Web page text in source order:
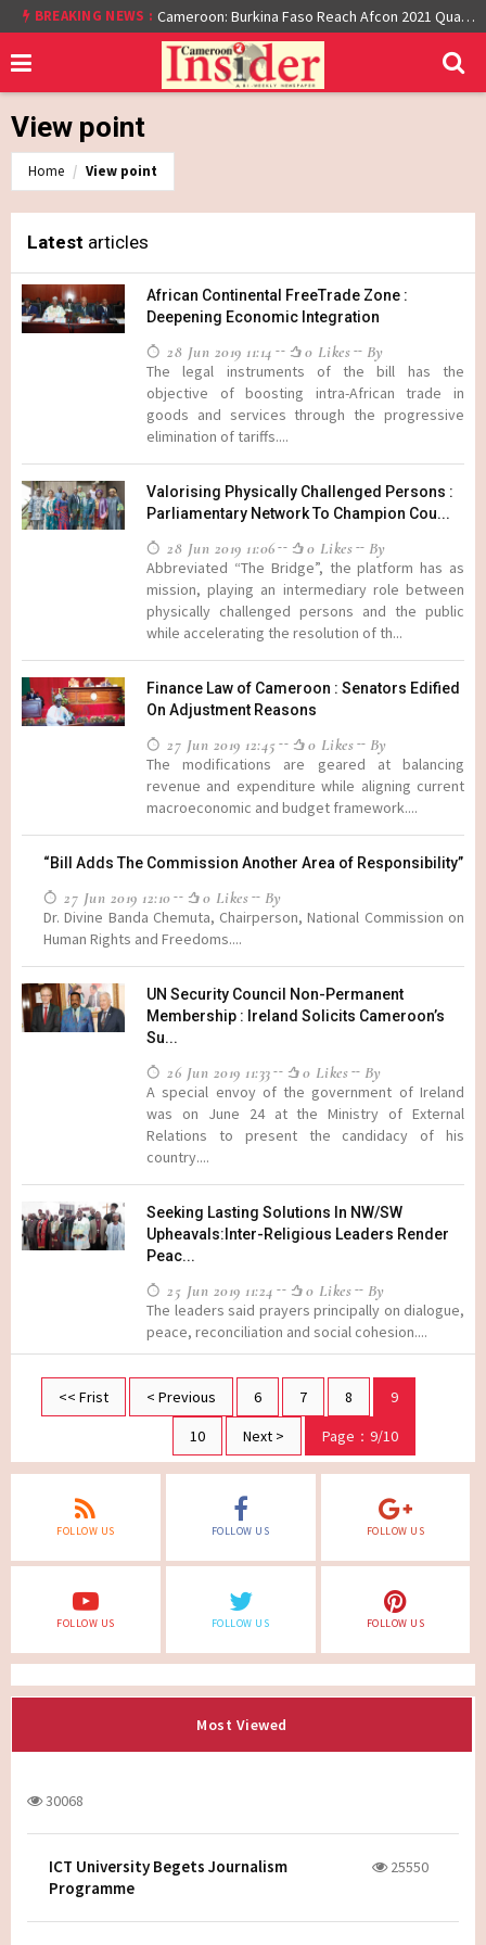
BREAKING NEWS : Cameroon: Burkina Faso Reach Afcon 2021 Quarter Final After Beating Gabon 7-6 (1-1 aet)
View point
Home View point
Latest articles
African Continental FreeTrade Zone :
Deepening Economic Integration
28 Jun 2019 11:14 0 Likes
By
The legal instruments of the bill has the
objective of boosting intra-African trade in
goods and services through the progressive
elimination of tariffs....
Valorising Physically Challenged Persons :
Parliamentary Network To Champion Cou...
28 Jun 2019 11:06 0 Likes
By
Abbreviated “The Bridge”, the platform has as
mission, playing an intermediary role between
physically challenged persons and the public
while accelerating the resolution of th...
Finance Law of Cameroon : Senators Edified
On Adjustment Reasons
27 Jun 2019 12:45 0 Likes
By
The modifications are geared at balancing
revenue and expenditure while aligning current
macroeconomic and budget framework....
“Bill Adds The Commission Another Area of Responsibility”
27 Jun 2019 12:10 0 Likes
By
Dr. Divine Banda Chemuta, Chairperson, National Commission on
Human Rights and Freedoms....
UN Security Council Non-Permanent
Membership : Ireland Solicits Cameroon’s
Su...
26 Jun 2019 11:33 0 Likes
By
A special envoy of the government of Ireland
was on June 24 at the Ministry of External
Relations to present the candidacy of his
country....
Seeking Lasting Solutions In NW/SW
Upheavals:Inter-Religious Leaders Render
Peac...
25 Jun 2019 11:24 0 Likes
By
The leaders said prayers principally on dialogue,
peace, reconciliation and social cohesion....
<< Frist < Previous 6 7 8
9
10
Next > Page：9/10
FOLLOW US FOLLOW US FOLLOW US
FOLLOW US FOLLOW US FOLLOW US
Most Viewed
30068
ICT University Begets Journalism
Programme
25550